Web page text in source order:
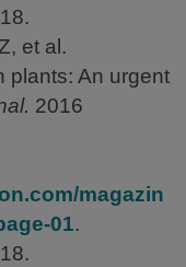
et al.
plants: An urgent
2016
magazin
01.